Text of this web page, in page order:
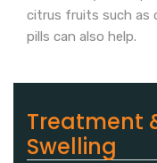
citrus fruits such as
pills can also help.
Treatment
Swelling